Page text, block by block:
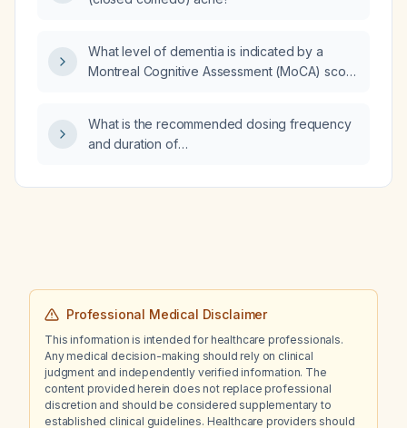
What level of dementia is indicated by a
Montreal Cognitive Assessment (MoCA) score
What is the recommended dosing frequency
and duration of
an uncomplicated urinary tract infection in an
Professional Medical Disclaimer
This information is intended for healthcare professionals.
Any medical decision-making should rely on clinical
judgment and independently verified information. The
content provided herein does not replace professional
discretion and should be considered supplementary to
established clinical guidelines. Healthcare providers should